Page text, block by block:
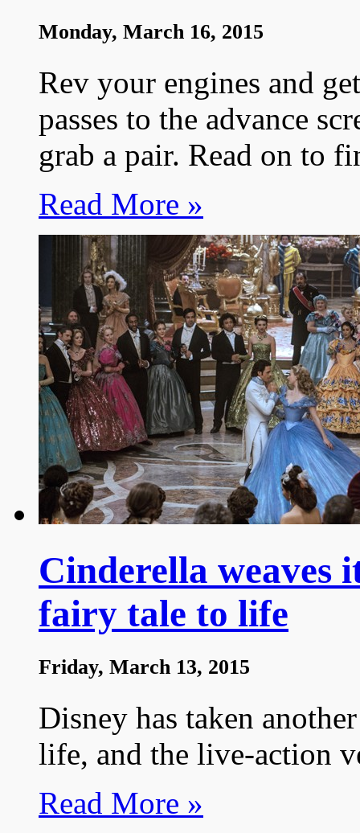
Monday, March 16, 2015
Rev your engines and
passes to the advance
grab a pair. Read on to
Read More »
Cinderella weaves
fairy tale to life
Friday, March 13, 2015
Disney has taken
life, and the live-action
Read More »